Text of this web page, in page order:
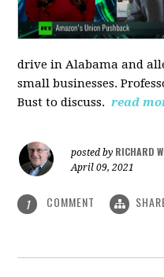
drive in Alabama and
small businesses.
Bust to discuss. read
posted by RICHARD
April 09, 2021
1 COMMENT